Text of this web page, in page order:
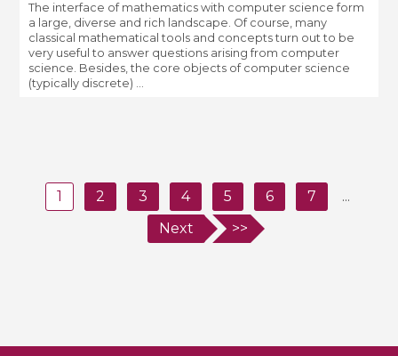
The interface of mathematics with computer science form
a large, diverse and rich landscape. Of course, many
classical mathematical tools and concepts turn out to be
very useful to answer questions arising from computer
science. Besides, the core objects of computer science
(typically discrete) ...
1 2 3 4 5 6 7
...
Next
>>